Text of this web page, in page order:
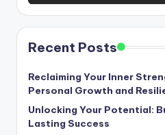
Recent Posts
Reclaiming Your Inner
Personal Growth and
Unlocking Your Potential:
Lasting Success